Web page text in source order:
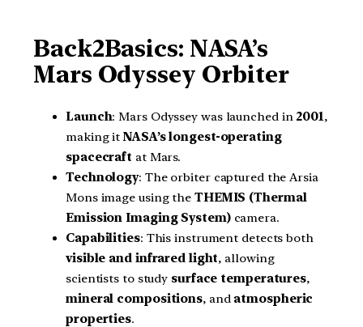
Back2Basics: NASA’s
Mars Odyssey Orbiter
Launch: Mars Odyssey was launched in 2001,
making itNASA’s longest-operating
spacecraft at Mars.
Technology: The orbiter captured the Arsia
Mons image using the THEMIS (Thermal
Emission Imaging System)camera.
Capabilities: This instrument detects both
visible and infrared light, allowing
scientists to study surface temperatures,
mineral compositions, and atmospheric
properties.